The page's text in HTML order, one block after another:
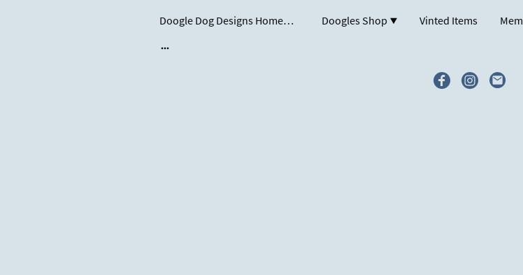
Doogle Dog Designs Homepage Doogles Shop Vinted Items